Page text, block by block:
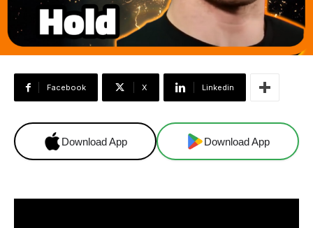
Facebook X Linkedin
Download App Download App